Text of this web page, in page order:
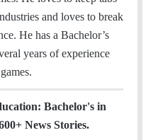
l
a
and loves to break
He has a Bachelor’s
years of experience
Bachelor's in
News Stories.